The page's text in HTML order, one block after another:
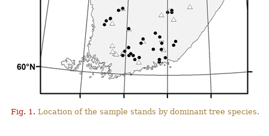
Fig. 1. Location of the sample stands by dominant tree species.